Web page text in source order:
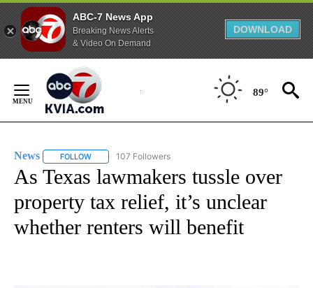
ABC-7 News App
Breaking News Alerts
& Video On Demand
DOWNLOAD
Content
89°
News FOLLOW FOLLOW "NEWS" TO RECEIVE NOTIFICATIONS ABOUT
107 Followers
As Texas lawmakers tussle over
property tax relief, it’s unclear
whether renters will benefit